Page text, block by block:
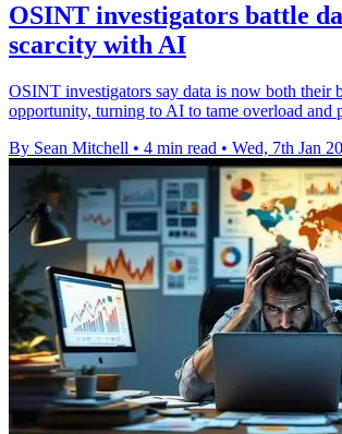
OSINT investigators battle
scarcity with AI
OSINT investigators say data is now both their
opportunity, turning to AI to tame overload and
By Sean Mitchell • 4 min read • Wed, 7th Jan